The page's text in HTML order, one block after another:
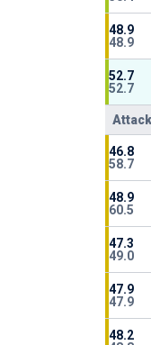
48.9
48.9
52.7
52.7
46.8
58.7
48.9
60.5
47.3
49.0
47.9
47.9
48.2